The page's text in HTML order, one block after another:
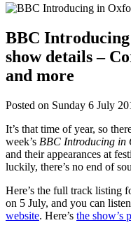
BBC
show details –
and more
Posted on Sunday 6 July
It’s that time of year, so
week’s BBC Introducing in
and their appearances at
luckily, there’s no end of
Here’s the full track listing
on 5 July, and you can
website. Here’s the show’s